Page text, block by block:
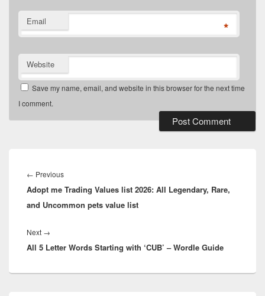
Email *
Website
Save my name, email, and website in this browser for the next time
I comment.
navigation
← PreviousPrevious
post:
Adopt me Trading Values list 2026: All Legendary, Rare,
and Uncommon pets value list
Next →
post:
All 5 Letter Words Starting with ‘CUB’ – Wordle Guide